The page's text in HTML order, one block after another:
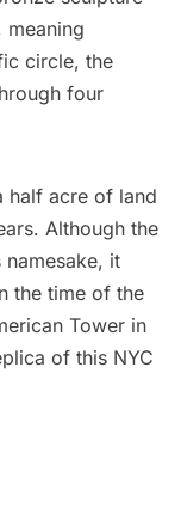
meaning
circle, the
four
half acre of land
Although the
namesake, it
the time of the
Tower in
of this NYC